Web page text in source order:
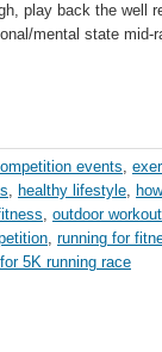
play back the well
mental state
events,
, healthy lifestyle,
, outdoor
, running for
5K running race